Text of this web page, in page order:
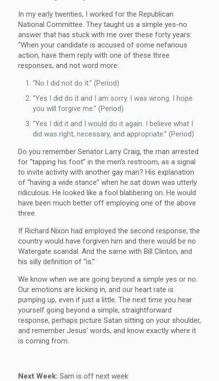
In my early twenties, I worked for the Republican
National Committee. They taught us a simple yes-no
answer that has stuck with me over these forty years:
“When your candidate is accused of some nefarious
action, have them reply with one of these three
responses, and not word more:
“No I did not do it.” (Period)
“Yes I did do it and I am sorry. I was wrong. I hope
you will forgive me.” (Period)
“Yes I did it and I would do it again. I believe what I
did was right, necessary, and appropriate.” (Period)
Do you remember Senator Larry Craig, the man arrested
for “tapping his foot” in the men’s restroom, as a signal
to invite activity with another gay man? His explanation
of “having a wide stance” when he sat down was utterly
ridiculous. He looked like a fool blabbering on. He would
have been much better off employing one of the above
three.
If Richard Nixon had employed the second response, the
country would have forgiven him and there would be no
Watergate scandal. And the same with Bill Clinton, and
his silly definition of “is.”
We know when we are going beyond a simple yes or no.
Our emotions are kicking in, and our heart rate is
pumping up, even if just a little. The next time you hear
yourself going beyond a simple, straightforward
response, perhaps picture Satan sitting on your shoulder,
and remember Jesus’ words, and know exactly where it
is coming from.
Next Week: Sam is off next week